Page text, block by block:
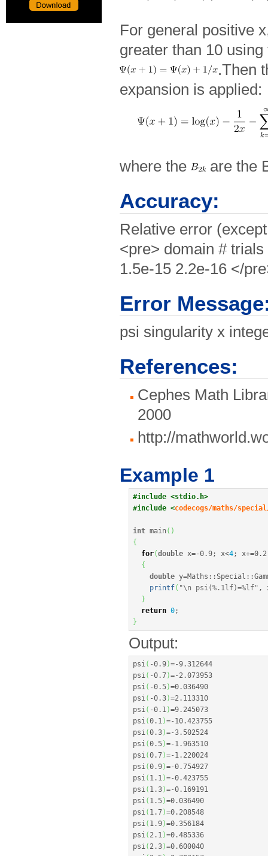
For general positive
greater than 10
.Then
expansion is applied:
where the are the
Accuracy:
Relative error
<pre> domain #
1.5e-15 2.2e-16 </
Error
psi singularity x
References:
Cephes Math
2000
http://
Example 1
#include <stdio.h>
#include <codecogs/maths/
int main( )
{
for(double x=-0.9; x<4; x+=0.2
{
double y=Maths :: Special ::
printf( "\n psi(%.1lf)=%lf" ,
}
return 0;
}
Output:
psi( -0.9)=-9.312644
psi( -0.7)=- 2.073953
psi( -0.5)=0.036490
psi( -0.3)=2.113310
psi( -0.1)=9.245073
psi(0.1)=- 10.423755
psi(0.3)=-3.502524
psi(0.5)=- 1.963510
psi(0.7)=- 1.220024
psi(0.9)=-0.754927
psi( 1.1)=-0.423755
psi( 1.3)=-0.169191
psi( 1.5)=0.036490
psi( 1.7)=0.208548
psi( 1.9)=0.356184
psi( 2.1)=0.485336
psi( 2.3)=0.600040